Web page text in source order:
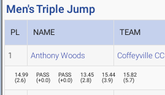
Men's Triple Jump
PL NAME TEAM
1 Anthony Woods Coffeyville CC
14.99
(2.6)
PASS
(+0.0)
PASS
(+0.0)
13.45
(2.8)
15.44
(3.9)
15.82
(5.7)